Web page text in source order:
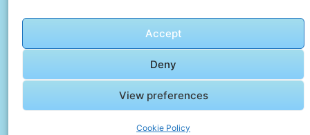
Accept
Deny
View preferences
Cookie Policy
or officially connected to UNESCO, the UNESCO
World Heritage Centre, or any official heritage
All references to World Heritage sites are for
descriptive and educational purposes only.